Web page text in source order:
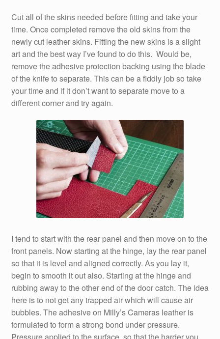
Cut all of the skins needed before fitting and take your
time. Once completed remove the old skins from the
newly cut leather skins. Fitting the new skins is a slight
art and the best way I’ve found to do this. Would be,
remove the adhesive protection backing using the blade
of the knife to separate. This can be a fiddly job so take
your time and if it don’t want to separate move to a
different corner and try again.
I tend to start with the rear panel and then move on to the
front panels. Now starting at the hinge, lay the rear panel
so that it is level and aligned correctly. As you lay it,
begin to smooth it out also. Starting at the hinge and
rubbing away to the other end of the door catch. The idea
here is to not get any trapped air which will cause air
bubbles. The adhesive on Milly’s Cameras leather is
formulated to form a strong bond under pressure.